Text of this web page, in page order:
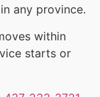
any province.
within
starts or